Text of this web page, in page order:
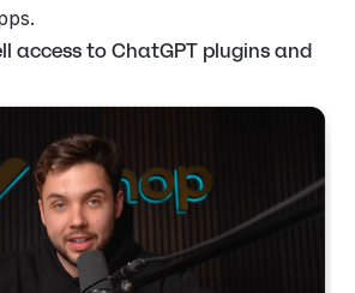
access to ChatGPT plugins and